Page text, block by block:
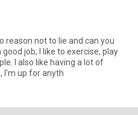
reason not to lie and can you
I also like having a lot of
I'm up for anyth